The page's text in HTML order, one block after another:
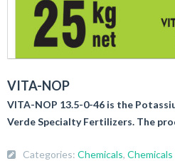
VITA-NOP
VITA-NOP 13.5-0-46 is the
Verde Specialty Fertilizers. The
Categories: Chemicals,